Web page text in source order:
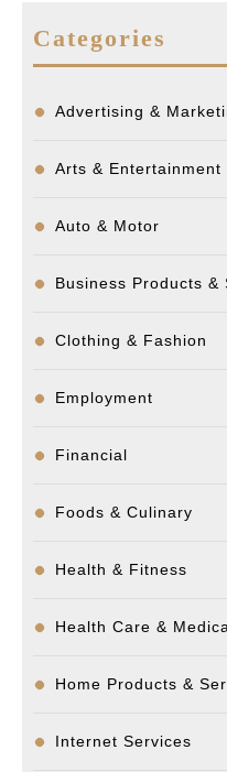
Categories
Advertising &
Arts & Entertainment
Auto & Motor
Business Products &
Clothing & Fashion
Employment
Financial
Foods & Culinary
Health & Fitness
Health Care &
Home Products &
Internet Services